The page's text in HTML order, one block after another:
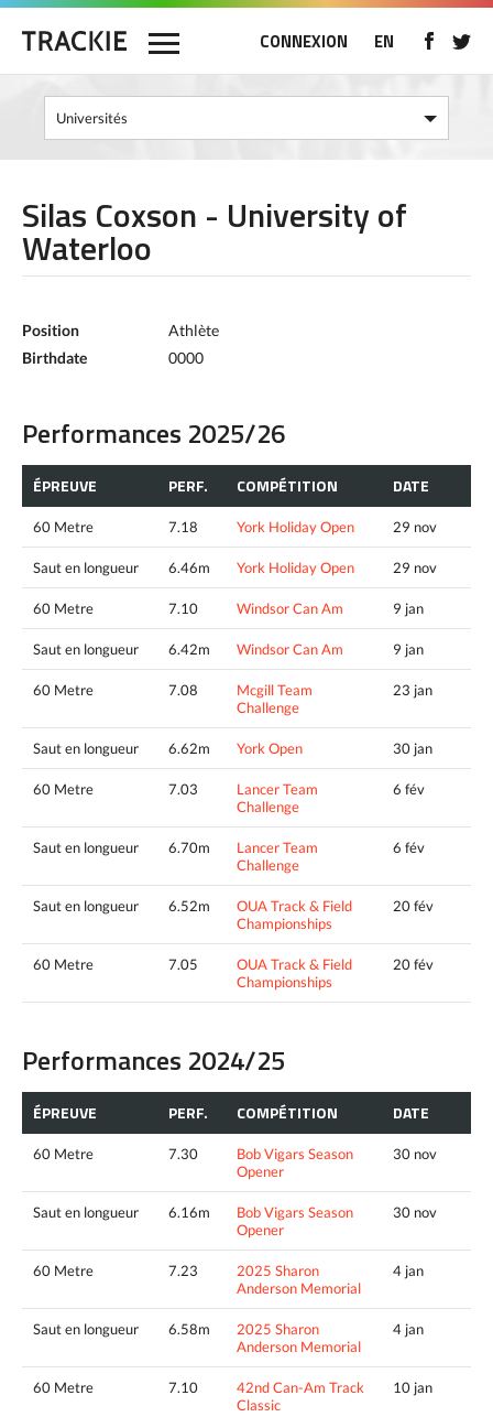
CONNEXION EN
Silas Coxson - University of
Waterloo
Position
Athlète
Birthdate
0000
Performances 2025/26
ÉPREUVE PERF. COMPÉTITION DATE
60 Metre 7.18 York Holiday Open 29 nov
Saut en longueur 6.46m York Holiday Open 29 nov
60 Metre 7.10 Windsor Can Am 9 jan
Saut en longueur 6.42m Windsor Can Am 9 jan
60 Metre 7.08
Mcgill Team
Challenge
23 jan
Saut en longueur 6.62m York Open 30 jan
60 Metre 7.03
Lancer Team
Challenge
6 fév
Saut en longueur 6.70m
Lancer Team
Challenge
6 fév
Saut en longueur 6.52m
OUA Track & Field
Championships
20 fév
60 Metre 7.05
OUA Track & Field
Championships
20 fév
Performances 2024/25
ÉPREUVE PERF. COMPÉTITION DATE
60 Metre 7.30
Bob Vigars Season
Opener
30 nov
Saut en longueur 6.16m
Bob Vigars Season
Opener
30 nov
60 Metre 7.23
2025 Sharon
Anderson Memorial
4 jan
Saut en longueur 6.58m
2025 Sharon
Anderson Memorial
4 jan
60 Metre 7.10
42nd Can-Am Track
Classic
10 jan